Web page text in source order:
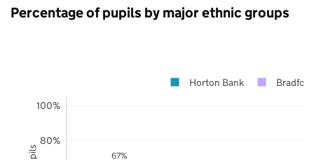
Percentage of pupils by major ethnic groups
67%
80%
100%
Horton Bank Bradford